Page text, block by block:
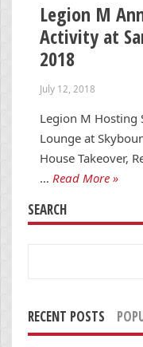
Legion M
Activity at
2018
July 12, 2018
Legion M Hosting
Lounge at
House Takeover,
… Read More »
SEARCH
RECENT POSTS